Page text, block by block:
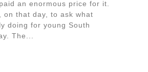
an enormous price for it.
on that day, to ask what
doing for young South
The...